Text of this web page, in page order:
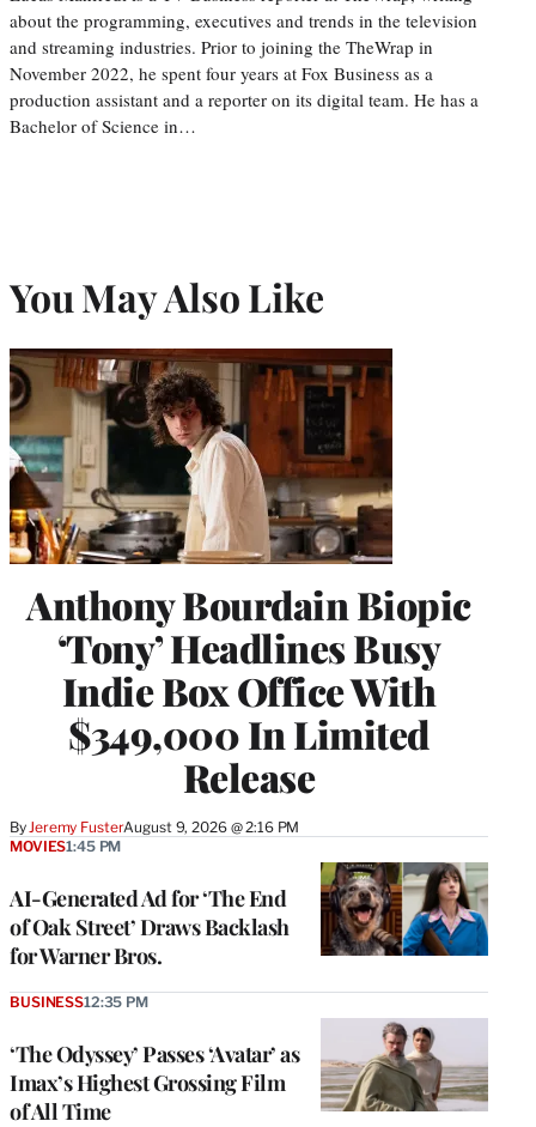
about the programming, executives and trends in the television
and streaming industries. Prior to joining the TheWrap in
November 2022, he spent four years at Fox Business as a
production assistant and a reporter on its digital team. He has a
Bachelor of Science in…
You May Also Like
Anthony Bourdain Biopic
‘Tony’ Headlines Busy
Indie Box Office With
$349,000 In Limited
Release
By Jeremy FusterAugust 9, 2026 @ 2:16 PM
AI-Generated Ad for ‘The End
of Oak Street’ Draws Backlash
for Warner Bros.
MOVIES1:45 PM
‘The Odyssey’ Passes ‘Avatar’ as
Imax’s Highest Grossing Film
of All Time
BUSINESS12:35 PM